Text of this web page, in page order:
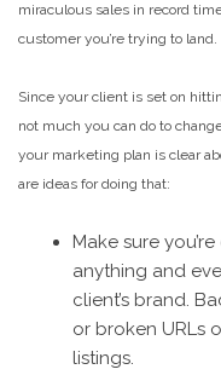
miraculous sales in record
customer you’re trying to land.
Since your client is set on
not much you can do to
your marketing plan is clear
are ideas for doing that:
Make sure
anything and
client’s brand.
or broken URLs
listings.